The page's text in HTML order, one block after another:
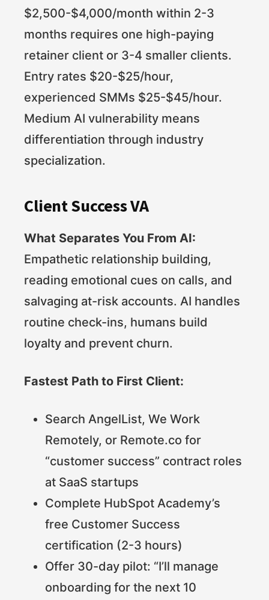
$2,500-$4,000/month within 2-3
months requires one high-paying
retainer client or 3-4 smaller clients.
Entry rates $20-$25/hour,
experienced SMMs $25-$45/hour.
Medium AI vulnerability means
differentiation through industry
specialization.
Client Success VA
What Separates You From AI:
Empathetic relationship building,
reading emotional cues on calls, and
salvaging at-risk accounts. AI handles
routine check-ins, humans build
loyalty and prevent churn.
Fastest Path to First Client:
Search AngelList, We Work
Remotely, or Remote.co for
“customer success” contract roles
at SaaS startups
Complete HubSpot Academy’s
free Customer Success
certification (2-3 hours)
Offer 30-day pilot: “I’ll manage
onboarding for the next 10